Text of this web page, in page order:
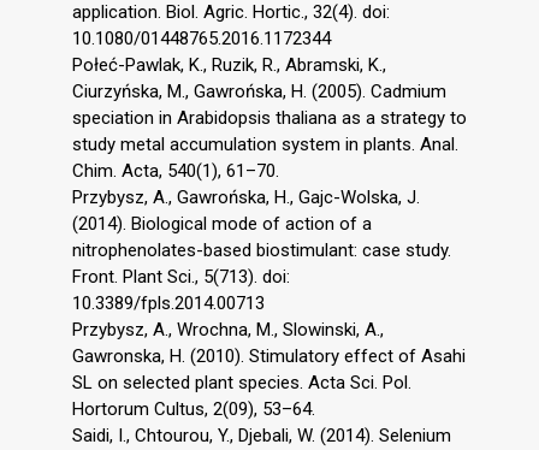
application. Biol. Agric. Hortic., 32(4). doi:
10.1080/01448765.2016.1172344
Połeć-Pawlak, K., Ruzik, R., Abramski, K.,
Ciurzyńska, M., Gawrońska, H. (2005). Cadmium
speciation in Arabidopsis thaliana as a strategy to
study metal accumulation system in plants. Anal.
Chim. Acta, 540(1), 61–70.
Przybysz, A., Gawrońska, H., Gajc-Wolska, J.
(2014). Biological mode of action of a
nitrophenolates-based biostimulant: case study.
Front. Plant Sci., 5(713). doi:
10.3389/fpls.2014.00713
Przybysz, A., Wrochna, M., Slowinski, A.,
Gawronska, H. (2010). Stimulatory effect of Asahi
SL on selected plant species. Acta Sci. Pol.
Hortorum Cultus, 2(09), 53–64.
Saidi, I., Chtourou, Y., Djebali, W. (2014). Selenium